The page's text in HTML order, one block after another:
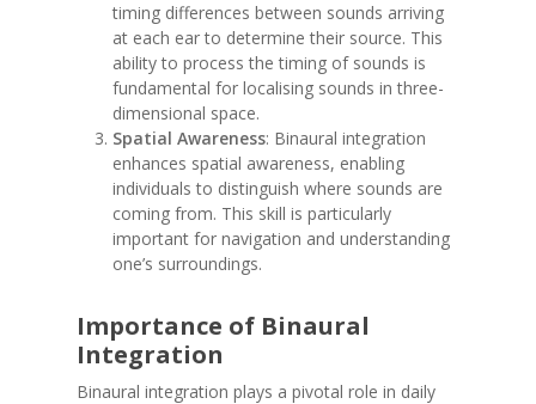
timing differences between sounds arriving
at each ear to determine their source. This
ability to process the timing of sounds is
fundamental for localising sounds in three-
dimensional space.
Spatial Awareness: Binaural integration
enhances spatial awareness, enabling
individuals to distinguish where sounds are
coming from. This skill is particularly
important for navigation and understanding
one’s surroundings.
Importance of Binaural
Integration
Binaural integration plays a pivotal role in daily